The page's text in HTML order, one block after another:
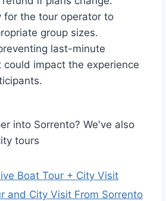
for the tour operator to
group sizes.
last-minute
could impact the experience
into Sorrento? We've also
tours
Boat Tour + City Visit
and City Visit From Sorrento